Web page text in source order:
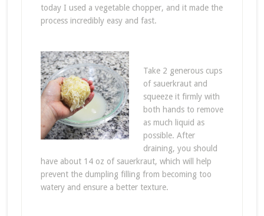
today I used a vegetable chopper, and it made the
process incredibly easy and fast.
Take 2 generous cups
of sauerkraut and
squeeze it firmly with
both hands to remove
as much liquid as
possible. After
draining, you should
have about 14 oz of sauerkraut, which will help
prevent the dumpling filling from becoming too
watery and ensure a better texture.